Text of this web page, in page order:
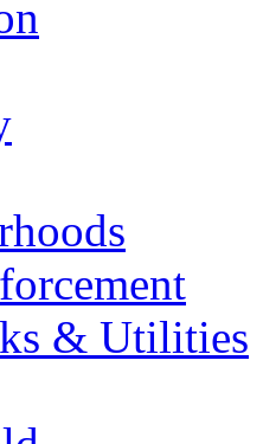
& Utilities